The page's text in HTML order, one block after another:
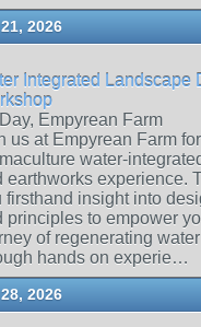
2026
Integrated Landscape
Empyrean Farm
us at Empyrean Farm
water-
earthworks experience.
firsthand insight into
principles to empower
of regenerating
hands on experie…
2026